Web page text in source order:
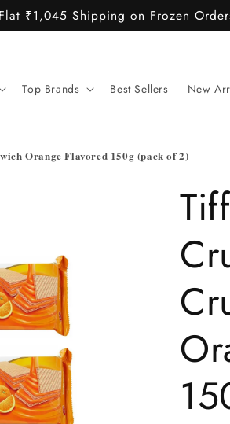
Flat ₹1,045 Shipping on Frozen
Top Brands Best Sellers New
Orange Flavored 150g (pack of 2)